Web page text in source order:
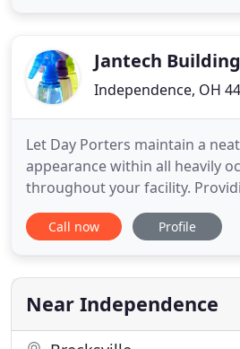
Jantech
Independence, OH
Let Day Porters maintain a
appearance within all heavily
throughout your facility.
standard of janitorial services
professionally clean
positive difference in people's
As our specialized cleaning
Call now Profile
Near Independence